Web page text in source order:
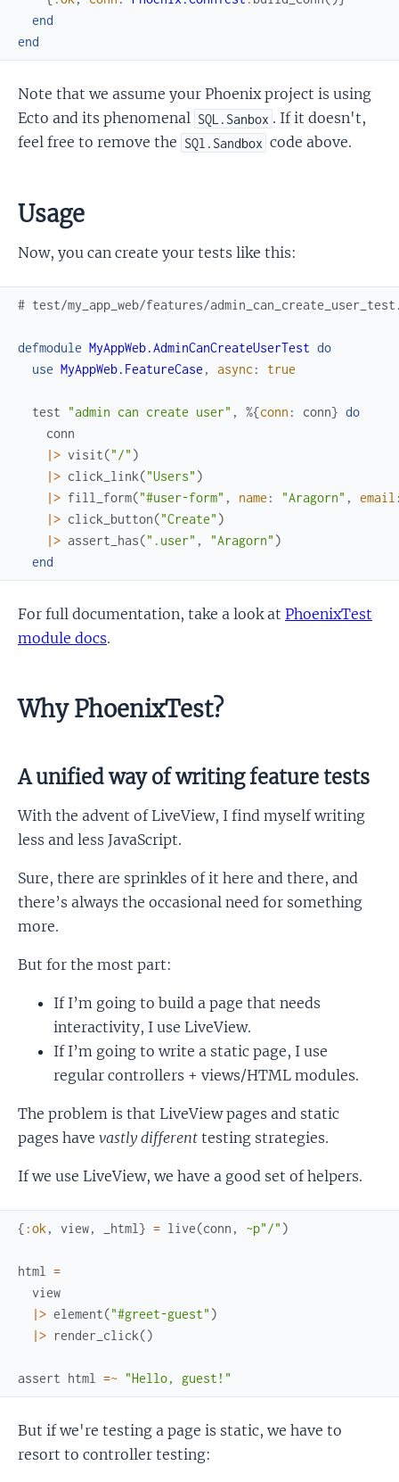
end
end
Note that we assume your Phoenix project is using
Ecto and its phenomenal SQL.Sanbox . If it doesn't,
feel free to remove the SQl.Sandbox code above.
Usage
Now, you can create your tests like this:
# test/my_app_web/features/
defmodule MyAppWeb.AdminCanCreateUserTest do
use MyAppWeb.FeatureCase , async: true
test "admin can create user" , %{conn : conn} do
conn
|> visit("/" )
|> click_link("Users" )
|> fill_form("#user-form" , name : "Aragorn" , email
|> click_button("Create" )
|> assert_has(".user" , "Aragorn" )
end
For full documentation, take a look at PhoenixTest
module docs.
Why PhoenixTest?
A unified way of writing feature tests
With the advent of LiveView, I find myself writing
less and less JavaScript.
Sure, there are sprinkles of it here and there, and
there’s always the occasional need for something
more.
But for the most part:
If I’m going to build a page that needs
interactivity, I use LiveView.
If I’m going to write a static page, I use
regular controllers + views/HTML modules.
The problem is that LiveView pages and static
pages have vastly different testing strategies.
If we use LiveView, we have a good set of helpers.
{ :ok , view, _html } = live(conn , ~p"/" )
html
=
view
|> element("#greet-guest" )
|> render_click()
assert html =~ "Hello, guest!"
But if we're testing a page is static, we have to
resort to controller testing: